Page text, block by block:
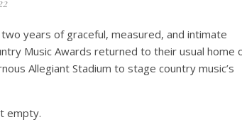
years of graceful, measured, and intimate
Music Awards returned to their usual home
Allegiant Stadium to stage country music’s
empty.